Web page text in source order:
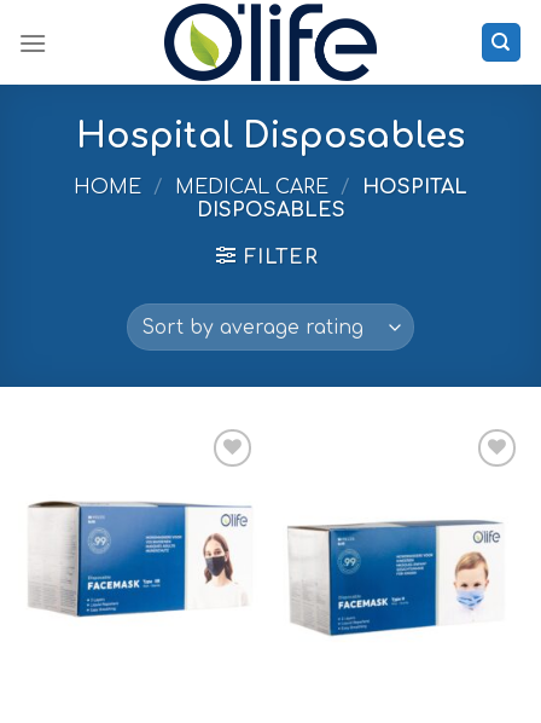
Hospital Disposables
HOME / MEDICAL CARE /
HOSPITAL
DISPOSABLES
FILTER
Add to
wishlist
Add to
wishlist